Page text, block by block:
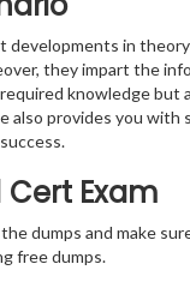
in
they impart the
knowledge but
provides you
Cert Exam
dumps and make
free dumps.